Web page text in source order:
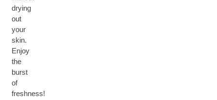
drying
out
your
skin.
Enjoy
the
burst
of
freshness!